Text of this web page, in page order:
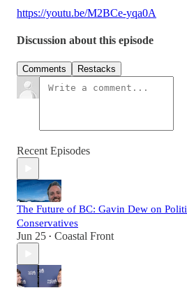
https://youtu.be/M2BCe-yqa0A
Discussion about this episode
Comments Restacks
Recent Episodes
The Future of BC: Gavin Dew on
Conservatives
Jun 25 • Coastal Front